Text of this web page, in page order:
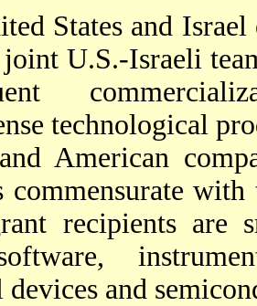
States and
U.S.-Israeli
technological
American
commensurate
recipients are
devices and